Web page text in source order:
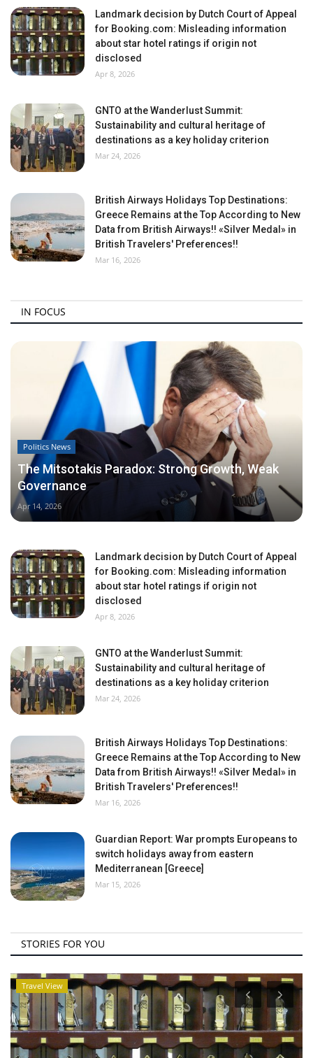
Landmark decision by Dutch Court of Appeal
for Booking.com: Misleading information
about star hotel ratings if origin not
disclosed
Apr 8, 2026
GNTO at the Wanderlust Summit:
Sustainability and cultural heritage of
destinations as a key holiday criterion
Mar 24, 2026
British Airways Holidays Top Destinations:
Greece Remains at the Top According to New
Data from British Airways!! «Silver Medal» in
British Travelers' Preferences!!
Mar 16, 2026
IN FOCUS
Politics News
The Mitsotakis Paradox: Strong Growth, Weak
Governance
Apr 14, 2026
Landmark decision by Dutch Court of Appeal
for Booking.com: Misleading information
about star hotel ratings if origin not
disclosed
Apr 8, 2026
GNTO at the Wanderlust Summit:
Sustainability and cultural heritage of
destinations as a key holiday criterion
Mar 24, 2026
British Airways Holidays Top Destinations:
Greece Remains at the Top According to New
Data from British Airways!! «Silver Medal» in
British Travelers' Preferences!!
Mar 16, 2026
Guardian Report: War prompts Europeans to
switch holidays away from eastern
Mediterranean [Greece]
Mar 15, 2026
STORIES FOR YOU
Travel View